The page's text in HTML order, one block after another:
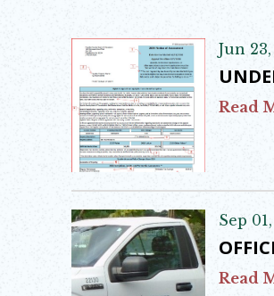
Jun
Read
Sep
Read